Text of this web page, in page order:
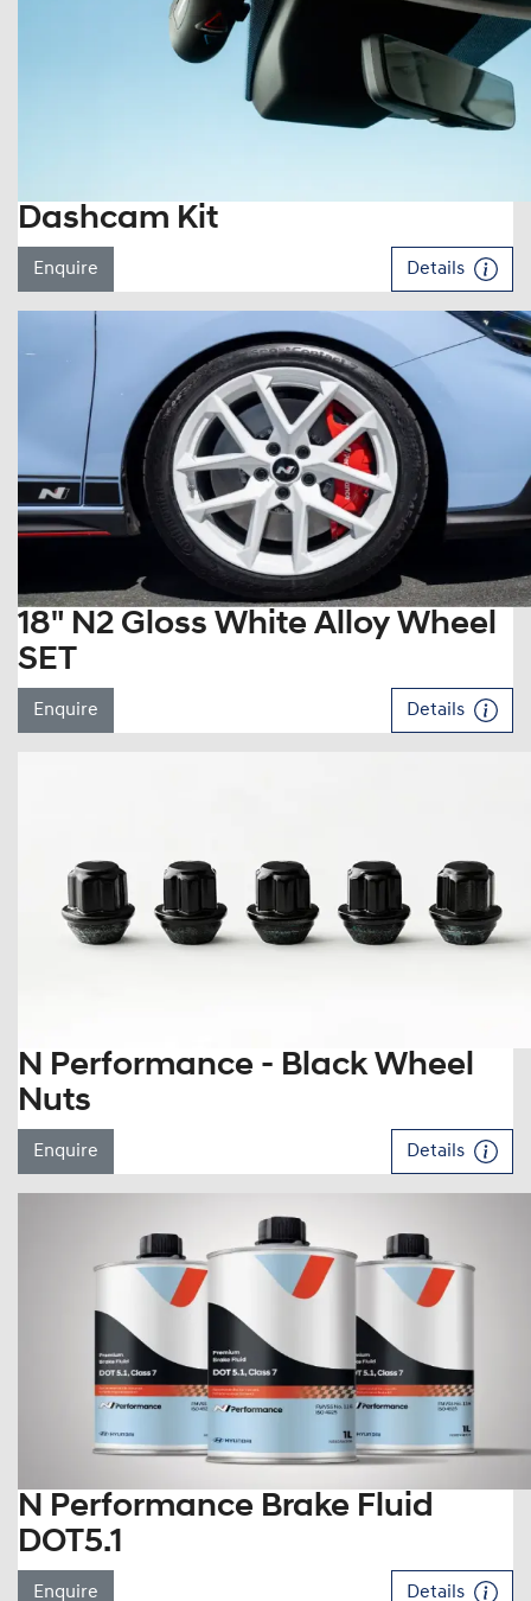
Dashcam Kit
Enquire Details
18" N2 Gloss White Alloy Wheel
SET
Enquire Details
N Performance - Black Wheel
Nuts
Enquire Details
N Performance Brake Fluid
DOT5.1
Enquire Details